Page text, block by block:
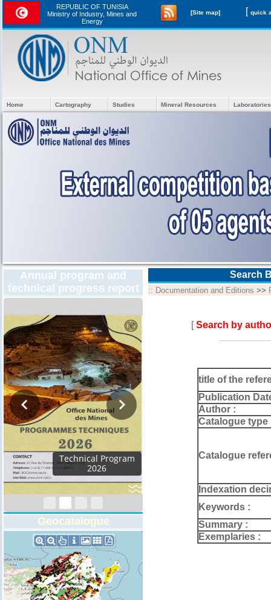
REPUBLIC OF TUNISIA
Ministry of Industry, Mines and
Energy
[Site map] [
Home Cartography Studies Mineral Resources
Annual program and
technical progress report
Activity Report 2024
Geocatalogue
Search
:: Documentation and Editions >>
[Search by
title of the
Publication
Author :
Catalogue type
Catalogue
Indexation
Keywords :
Summary :
Exemplaries :